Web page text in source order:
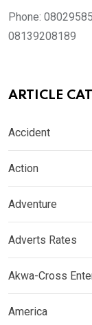
Phone:
08139208189
ARTICLE
Accident
Action
Adventure
Adverts Rates
Akwa-Cross
America